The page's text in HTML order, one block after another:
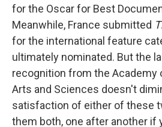
for the Oscar for Best
Meanwhile, France submitted
for the international feature
ultimately nominated. But the
recognition from the Academy
Arts and Sciences doesn't
satisfaction of either of these
them both, one after another if